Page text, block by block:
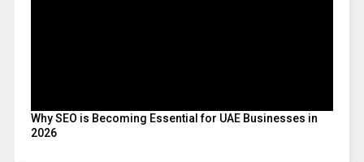
Why SEO is Becoming Essential for UAE Businesses in
2026